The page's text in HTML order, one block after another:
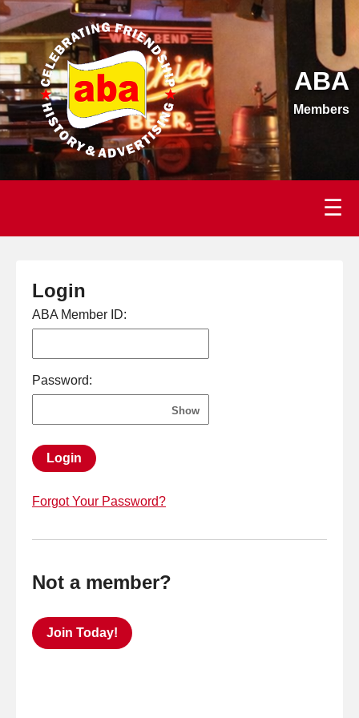
ABA
Members
☰
Login
ABA Member ID:
Password:
Show
Login
Forgot Your Password?
Not a member?
Join Today!